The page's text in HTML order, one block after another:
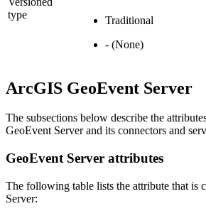
type
Traditional
- (None)
ArcGIS GeoEvent Server
The subsections below describe the
GeoEvent Server and its connectors and
GeoEvent Server attributes
The following table lists the attribute that is
Server: